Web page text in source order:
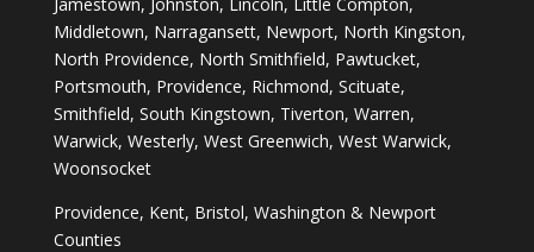
Middletown, Narragansett, Newport, North Kingston,
North Providence, North Smithfield, Pawtucket,
Portsmouth, Providence, Richmond, Scituate,
Smithfield, South Kingstown, Tiverton, Warren,
Warwick, Westerly, West Greenwich, West Warwick,
Woonsocket
Providence, Kent, Bristol, Washington & Newport
Counties